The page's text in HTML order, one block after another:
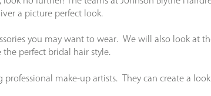
a picture perfect look.
you may want to wear. We will also look at
perfect bridal hair style.
make-up artists. They can create a